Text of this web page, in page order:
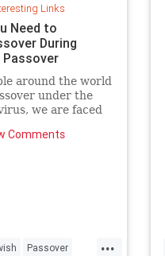
Links
Need to
During
around the world
under the
we are faced
Comments
...
Passover